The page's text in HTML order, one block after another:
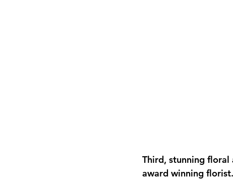
Third, stunning floral
award winning